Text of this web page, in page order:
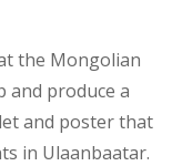
the Mongolian
and produce a
and poster that
in Ulaanbaatar.